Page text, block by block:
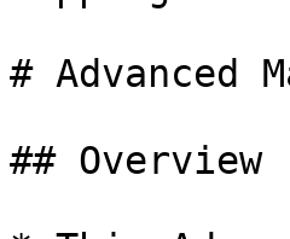
# Advanced
## Overview